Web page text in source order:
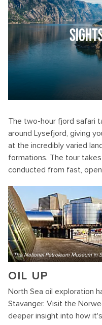
The two-hour fjord safari
around Lysefjord, giving
at the incredibly varied
formations. The tour
conducted from fast, open
The National Petroleum Museum in
OIL UP
North Sea oil exploration
Stavanger. Visit the
deeper insight into how